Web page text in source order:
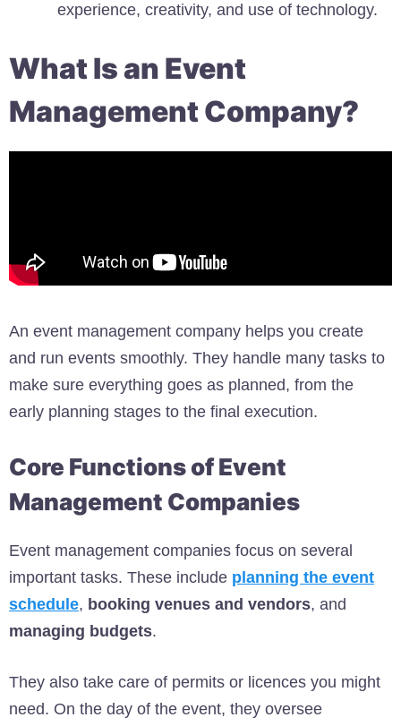
experience, creativity, and use of technology.
What Is an Event
Management Company?
An event management company helps you create
and run events smoothly. They handle many tasks to
make sure everything goes as planned, from the
early planning stages to the final execution.
Core Functions of Event
Management Companies
Event management companies focus on several
important tasks. These include planning the event
schedule, booking venues and vendors, and
managing budgets.
They also take care of permits or licences you might
need. On the day of the event, they oversee